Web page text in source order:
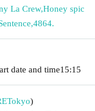
La Crew,Honey spic
,4864.
date and time15:15
Tokyo)